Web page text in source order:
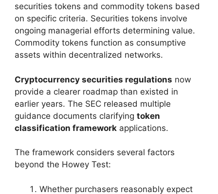
securities tokens and commodity tokens based
on specific criteria. Securities tokens involve
ongoing managerial efforts determining value.
Commodity tokens function as consumptive
assets within decentralized networks.
Cryptocurrency securities regulations now
provide a clearer roadmap than existed in
earlier years. The SEC released multiple
guidance documents clarifying token
classification framework applications.
The framework considers several factors
beyond the Howey Test:
Whether purchasers reasonably expect